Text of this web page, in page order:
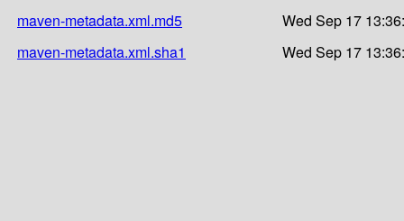
maven-metadata.xml.md5
Wed Sep 17
maven-metadata.xml.sha1
Wed Sep 17